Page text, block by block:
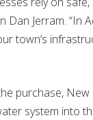
Dan Jerram.
town’s
purchase,
system into